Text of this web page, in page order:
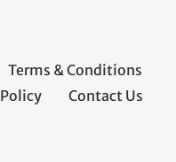
Terms & Conditions
Contact Us